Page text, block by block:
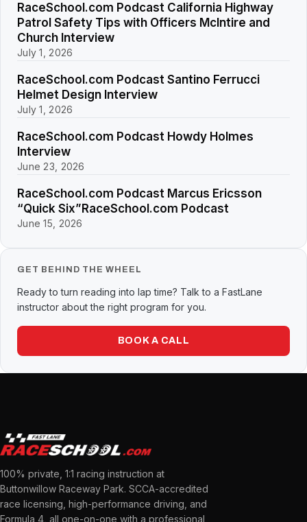
RaceSchool.com Podcast California Highway
Patrol Safety Tips with Officers McIntire and
Church Interview
July 1, 2026
RaceSchool.com Podcast Santino Ferrucci
Helmet Design Interview
July 1, 2026
RaceSchool.com Podcast Howdy Holmes
Interview
June 23, 2026
RaceSchool.com Podcast Marcus Ericsson
“Quick Six”RaceSchool.com Podcast
June 15, 2026
GET BEHIND THE WHEEL
Ready to turn reading into lap time? Talk to a FastLane
instructor about the right program for you.
BOOK A CALL
100% private, 1:1 racing instruction at
Buttonwillow Raceway Park. SCCA-accredited
race licensing, high-performance driving, and
Formula 4, all one-on-one with a professional